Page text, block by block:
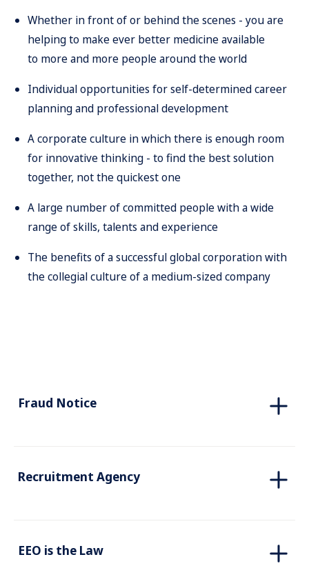
Whether in front of or behind the scenes - you are
helping to make ever better medicine available
to more and more people around the world
Individual opportunities for self-determined career
planning and professional development
A corporate culture in which there is enough room
for innovative thinking - to find the best solution
together, not the quickest one
A large number of committed people with a wide
range of skills, talents and experience
The benefits of a successful global corporation with
the collegial culture of a medium-sized company
Fraud Notice
Recruitment Agency
EEO is the Law